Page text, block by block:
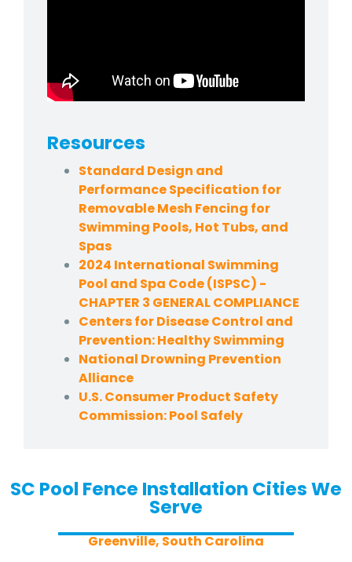
Resources
Standard Design and
Performance Specification for
Removable Mesh Fencing for
Swimming Pools, Hot Tubs, and
Spas
2024 International Swimming
Pool and Spa Code (ISPSC) -
CHAPTER 3 GENERAL COMPLIANCE
Centers for Disease Control and
Prevention: Healthy Swimming
National Drowning Prevention
Alliance
U.S. Consumer Product Safety
Commission: Pool Safely
SC Pool Fence Installation Cities We
Serve
Greenville, South Carolina